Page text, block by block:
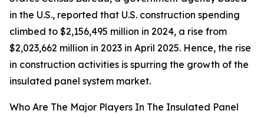
in the U.S., reported that U.S. construction spending
climbed to $2,156,495 million in 2024, a rise from
$2,023,662 million in 2023 in April 2025. Hence, the rise
in construction activities is spurring the growth of the
insulated panel system market.
Who Are The Major Players In The Insulated Panel